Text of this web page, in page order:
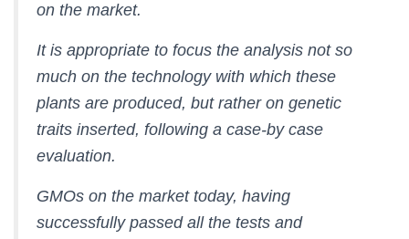
on the market.
It is appropriate to focus the analysis not so
much on the technology with which these
plants are produced, but rather on genetic
traits inserted, following a case-by case
evaluation.
GMOs on the market today, having
successfully passed all the tests and